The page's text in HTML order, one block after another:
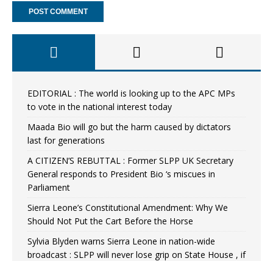
EDITORIAL : The world is looking up to the APC MPs
to vote in the national interest today
Maada Bio will go but the harm caused by dictators
last for generations
A CITIZEN’S REBUTTAL : Former SLPP UK Secretary
General responds to President Bio ‘s miscues in
Parliament
Sierra Leone’s Constitutional Amendment: Why We
Should Not Put the Cart Before the Horse
Sylvia Blyden warns Sierra Leone in nation-wide
broadcast : SLPP will never lose grip on State House , if